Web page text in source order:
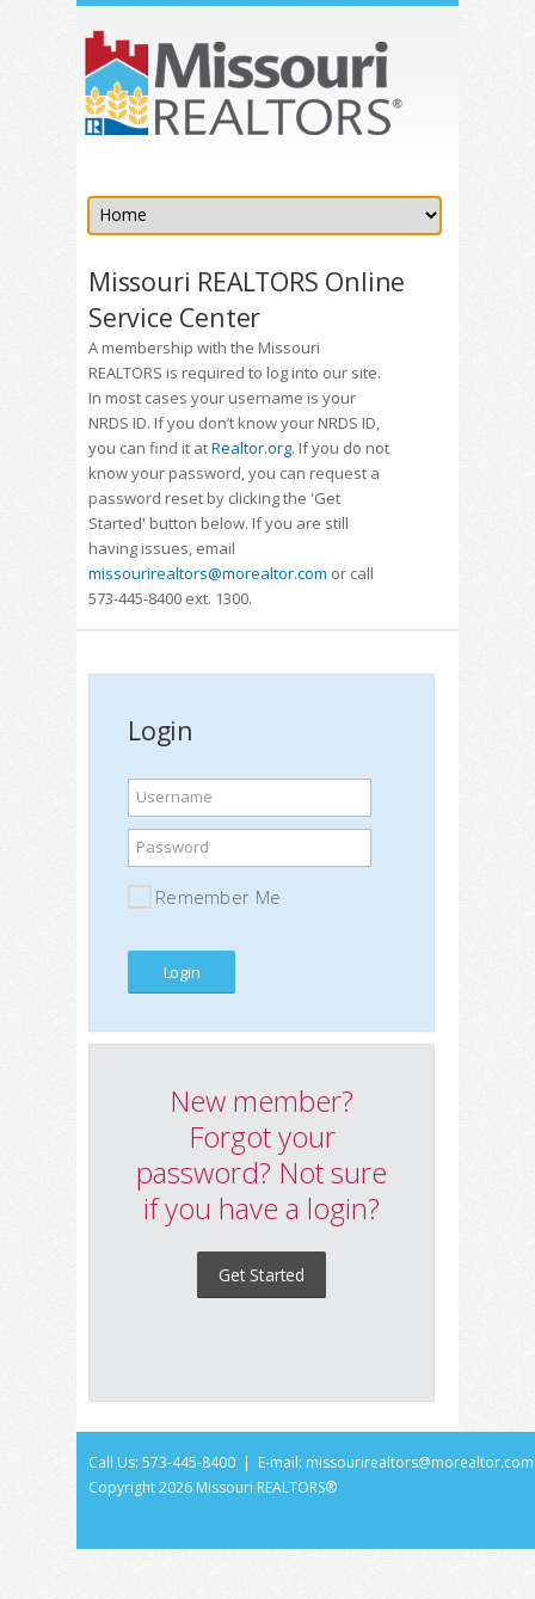
Missouri REALTORS Online
Service Center
A membership with the Missouri
REALTORS is required to log into our site.
In most cases your username is your
NRDS ID. If you don’t know your NRDS ID,
you can find it atRealtor.org. If you do not
know your password, you can request a
password reset by clicking the 'Get
Started' button below. If you are still
having issues, email
missourirealtors@morealtor.com or call
573-445-8400 ext. 1300.
Login
Username
Password
Remember Me
New member?
Forgot your
password? Not sure
if you have a login?
Get Started
Call Us: 573-445-8400 | E-mail: missourirealtors@morealtor.com
Copyright2026 Missouri REALTORS®